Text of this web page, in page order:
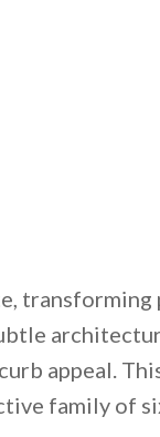
transforming
appeal.
family of